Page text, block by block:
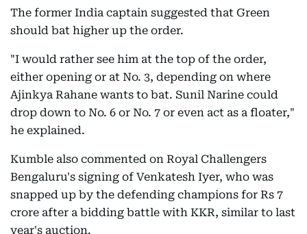
The former India captain suggested that Green
should bat higher up the order.
"I would rather see him at the top of the order,
either opening or at No. 3, depending on where
Ajinkya Rahane wants to bat. Sunil Narine could
drop down to No. 6 or No. 7 or even act as a floater,"
he explained.
Kumble also commented on Royal Challengers
Bengaluru's signing of Venkatesh Iyer, who was
snapped up by the defending champions for Rs 7
crore after a bidding battle with KKR, similar to last
year's auction.